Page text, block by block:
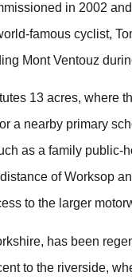
in 2002
famous cyclist,
Mont Ventouz
13 acres, where
a nearby primary
as a family public-
of Worksop
to the larger
has been
to the riverside,